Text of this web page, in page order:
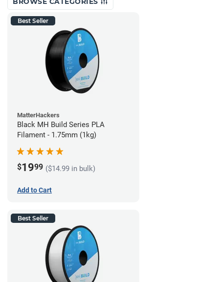
Best Seller
MatterHackers
Black MH Build Series PLA
Filament - 1.75mm (1kg)
$1999 ($14.99 in bulk)
Add to Cart
Best Seller